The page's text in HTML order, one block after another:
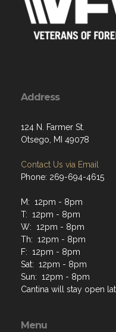
Address
124 N. Farmer St.
Otsego, MI 49078
Contact Us via Email
Phone: 269-694-4615
M: 12pm - 8pm
T: 12pm - 8pm
W: 12pm - 8pm
Th: 12pm - 8pm
F: 12pm - 8pm
Sat: 12pm - 8pm
Sun: 12pm - 8pm
Cantina will stay open
Menu